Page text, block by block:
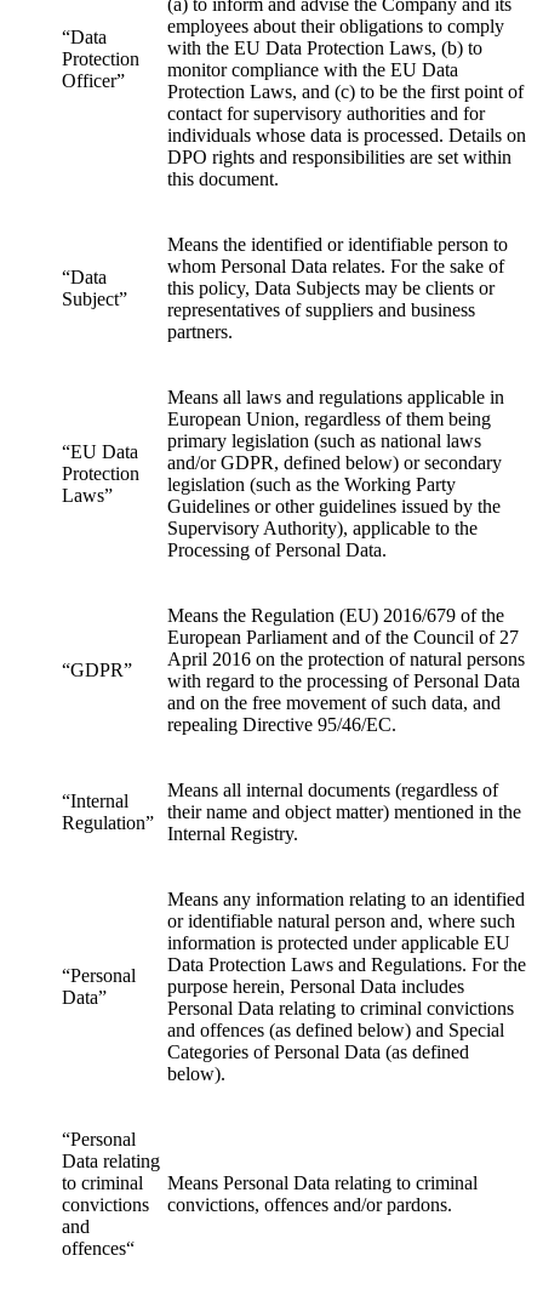
“Data
Protection
Officer”
(a) to inform and advise the Company and its
employees about their obligations to comply
with the EU Data Protection Laws, (b) to
monitor compliance with the EU Data
Protection Laws, and (c) to be the first point of
contact for supervisory authorities and for
individuals whose data is processed. Details on
DPO rights and responsibilities are set within
this document.
“Data
Subject”
Means the identified or identifiable person to
whom Personal Data relates. For the sake of
this policy, Data Subjects may be clients or
representatives of suppliers and business
partners.
“EU Data
Protection
Laws”
Means all laws and regulations applicable in
European Union, regardless of them being
primary legislation (such as national laws
and/or GDPR, defined below) or secondary
legislation (such as the Working Party
Guidelines or other guidelines issued by the
Supervisory Authority), applicable to the
Processing of Personal Data.
“GDPR”
Means the Regulation (EU) 2016/679 of the
European Parliament and of the Council of 27
April 2016 on the protection of natural persons
with regard to the processing of Personal Data
and on the free movement of such data, and
repealing Directive 95/46/EC.
“Internal
Regulation”
Means all internal documents (regardless of
their name and object matter) mentioned in the
Internal Registry.
“Personal
Data”
Means any information relating to an identified
or identifiable natural person and, where such
information is protected under applicable EU
Data Protection Laws and Regulations. For the
purpose herein, Personal Data includes
Personal Data relating to criminal convictions
and offences (as defined below) and Special
Categories of Personal Data (as defined
below).
“Personal
Data relating
to criminal
convictions
and
offences“
Means Personal Data relating to criminal
convictions, offences and/or pardons.